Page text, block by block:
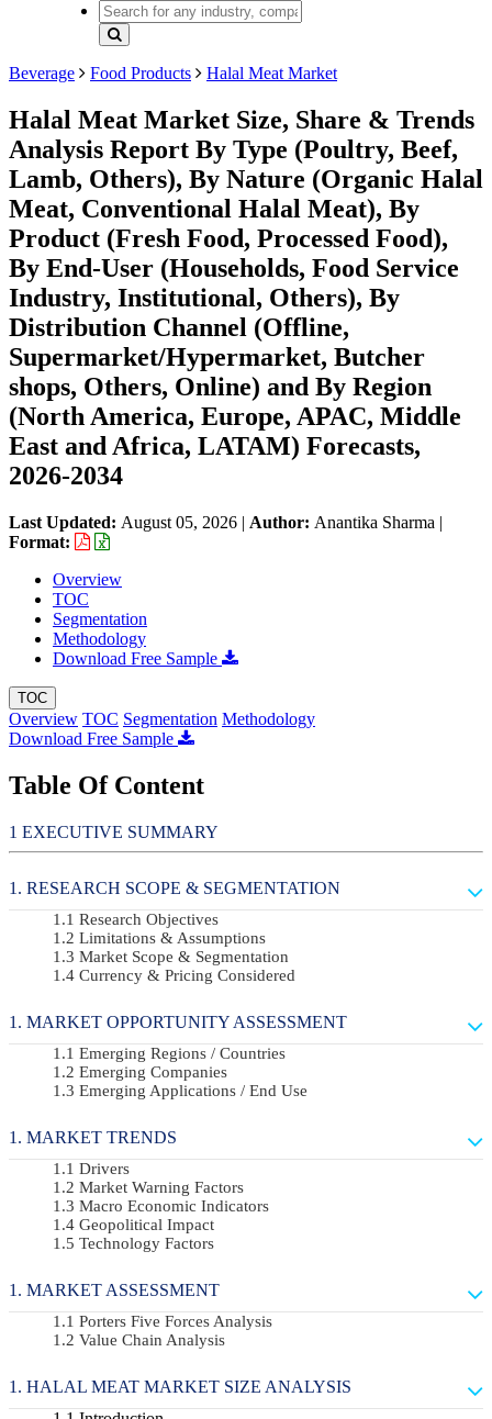
Beverage Food Products Halal Meat Market
Halal Meat Market Size, Share & Trends
Analysis Report By Type (Poultry, Beef,
Lamb, Others), By Nature (Organic Halal
Meat, Conventional Halal Meat), By
Product (Fresh Food, Processed Food),
By End-User (Households, Food Service
Industry, Institutional, Others), By
Distribution Channel (Offline,
Supermarket/Hypermarket, Butcher
shops, Others, Online) and By Region
(North America, Europe, APAC, Middle
East and Africa, LATAM) Forecasts,
2026-2034
Last Updated: August 05, 2026 | Author: Anantika Sharma |
Format:
Overview
TOC
Segmentation
Methodology
Download Free Sample
TOC
Overview TOC Segmentation Methodology
Download Free Sample
Table Of Content
EXECUTIVE SUMMARY
RESEARCH SCOPE & SEGMENTATION
Research Objectives
Limitations & Assumptions
Market Scope & Segmentation
Currency & Pricing Considered
MARKET OPPORTUNITY ASSESSMENT
Emerging Regions / Countries
Emerging Companies
Emerging Applications / End Use
MARKET TRENDS
Drivers
Market Warning Factors
Macro Economic Indicators
Geopolitical Impact
Technology Factors
MARKET ASSESSMENT
Porters Five Forces Analysis
Value Chain Analysis
HALAL MEAT MARKET SIZE ANALYSIS